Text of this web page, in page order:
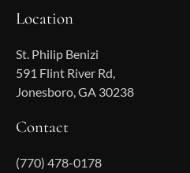
Contact
(770) 478-0178
Location
St. Philip Benizi
591 Flint River Rd,
Jonesboro, GA 30238